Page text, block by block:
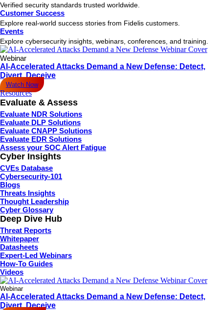
Verified security standards trusted worldwide.
Customer Success
Explore real-world success stories from Fidelis customers.
Events
Explore cybersecurity insights, webinars, conferences, and training.
Webinar
AI-Accelerated Attacks Demand a New Defense: Detect,
Divert, Deceive
Watch Now
Resources
Evaluate & Assess
Evaluate NDR Solutions
Evaluate DLP Solutions
Evaluate CNAPP Solutions
Evaluate EDR Solutions
Assess your SOC Alert Fatigue
Cyber Insights
CVEs Database
Cybersecurity-101
Blogs
Threats Insights
Thought Leadership
Cyber Glossary
Deep Dive Hub
Threat Reports
Whitepaper
Datasheets
Expert-Led Webinars
How-To Guides
Videos
Webinar
AI-Accelerated Attacks Demand a New Defense: Detect,
Divert, Deceive